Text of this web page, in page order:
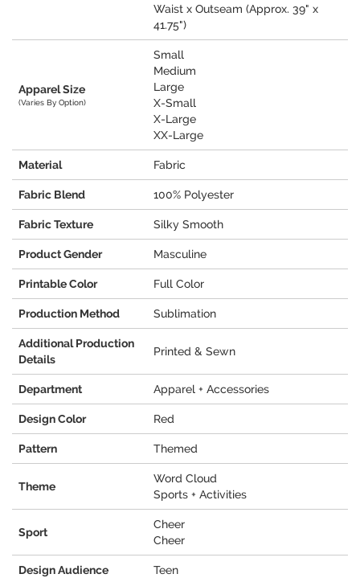
Waist x Outseam (Approx. 39" x
41.75")
Apparel Size
(Varies By Option)
Small
Medium
Large
X-Small
X-Large
XX-Large
Material Fabric
Fabric Blend 100% Polyester
Fabric Texture Silky Smooth
Product Gender Masculine
Printable Color Full Color
Production Method Sublimation
Additional Production
Details
Printed & Sewn
Department Apparel + Accessories
Design Color Red
Pattern Themed
Theme
Word Cloud
Sports + Activities
Sport
Cheer
Cheer
Design Audience Teen